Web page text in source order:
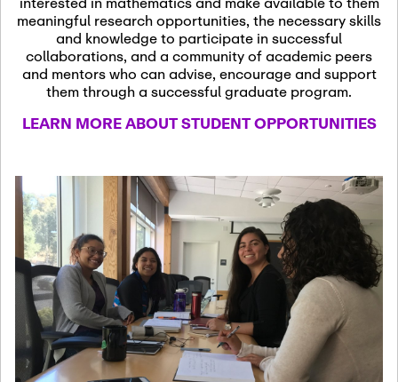
SSL Colloquium
Dec
07
December 7th, 2026 -
December 8th, 2026
Formalization and
Jan
08
January 8th, 2027
January
Scientific Advisory
Committee Meeting
Jan
12
January 12th, 2027
January
15th, 2027
Joint Mathematics
Meetings 2027
(Chicago, IL)
meaningful research opportunities, the necessary skills
and knowledge to participate in successful
collaborations, and a community of academic peers
and mentors who can advise, encourage and support
them through a successful graduate program.
LEARN MORE ABOUT STUDENT OPPORTUNITIES